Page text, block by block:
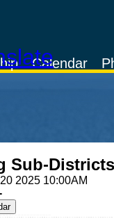
Calendar
Sub-Districts
2025 10:00AM